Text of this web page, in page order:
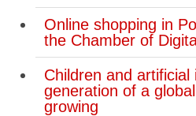
Online shopping in
the Chamber of
Children and artificial
generation of a
growing